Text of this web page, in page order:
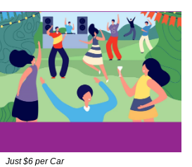
Just $6 per Car